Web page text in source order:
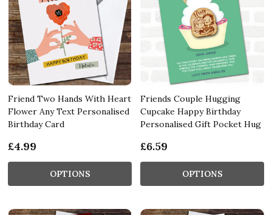
Friend Two Hands With Heart
Flower Any Text Personalised
Birthday Card
£4.99
OPTIONS
Friends Couple Hugging
Cupcake Happy Birthday
Personalised Gift Pocket Hug
£6.59
OPTIONS